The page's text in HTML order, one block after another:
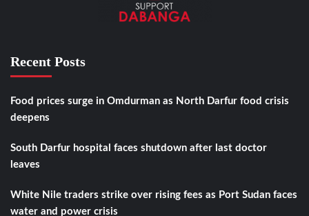
Recent Posts
Food prices surge in Omdurman as North Darfur food crisis
deepens
South Darfur hospital faces shutdown after last doctor
leaves
White Nile traders strike over rising fees as Port Sudan faces
water and power crisis